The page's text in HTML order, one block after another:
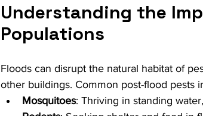
Understanding the
Populations
Floods can disrupt the natural habitat of
other buildings. Common post-flood pests
Mosquitoes: Thriving in standing